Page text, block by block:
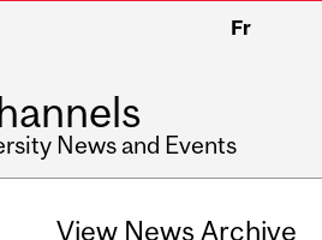
Fr
News and Events
View News Archive